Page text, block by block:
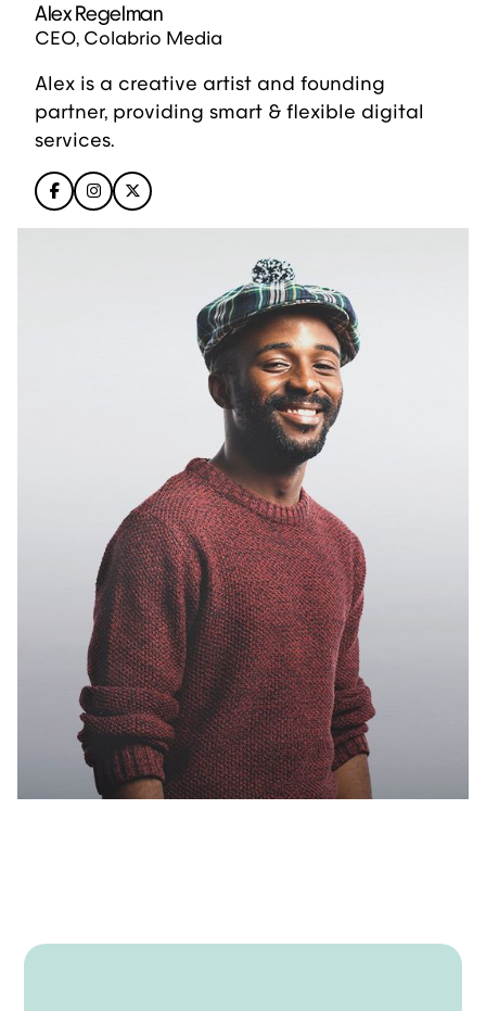
Alex Regelman
CEO, Colabrio Media
Alex is a creative artist and founding
partner, providing smart & flexible digital
services.